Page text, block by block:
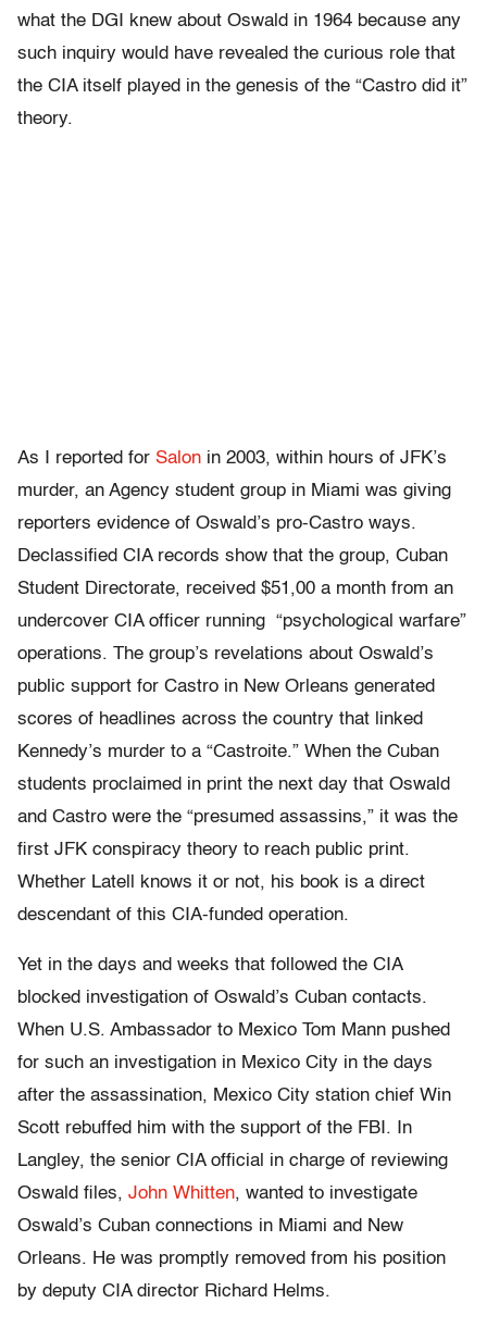
what the DGI knew about Oswald in 1964 because any
such inquiry would have revealed the curious role that
the CIA itself played in the genesis of the “Castro did it”
theory.
As I reported for Salon in 2003, within hours of JFK’s
murder, an Agency student group in Miami was giving
reporters evidence of Oswald’s pro-Castro ways.
Declassified CIA records show that the group, Cuban
Student Directorate, received $51,00 a month from an
undercover CIA officer running “psychological warfare”
operations. The group’s revelations about Oswald’s
public support for Castro in New Orleans generated
scores of headlines across the country that linked
Kennedy’s murder to a “Castroite.” When the Cuban
students proclaimed in print the next day that Oswald
and Castro were the “presumed assassins,” it was the
first JFK conspiracy theory to reach public print.
Whether Latell knows it or not, his book is a direct
descendant of this CIA-funded operation.
Yet in the days and weeks that followed the CIA
blocked investigation of Oswald’s Cuban contacts.
When U.S. Ambassador to Mexico Tom Mann pushed
for such an investigation in Mexico City in the days
after the assassination, Mexico City station chief Win
Scott rebuffed him with the support of the FBI. In
Langley, the senior CIA official in charge of reviewing
Oswald files, John Whitten, wanted to investigate
Oswald’s Cuban connections in Miami and New
Orleans. He was promptly removed from his position
by deputy CIA director Richard Helms.